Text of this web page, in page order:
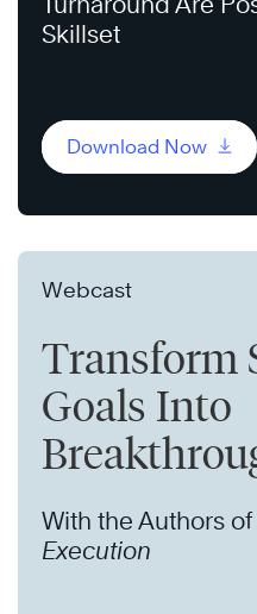
Skillset
Download Now
Webcast
Transform
Goals Into
With the Authors of
Execution